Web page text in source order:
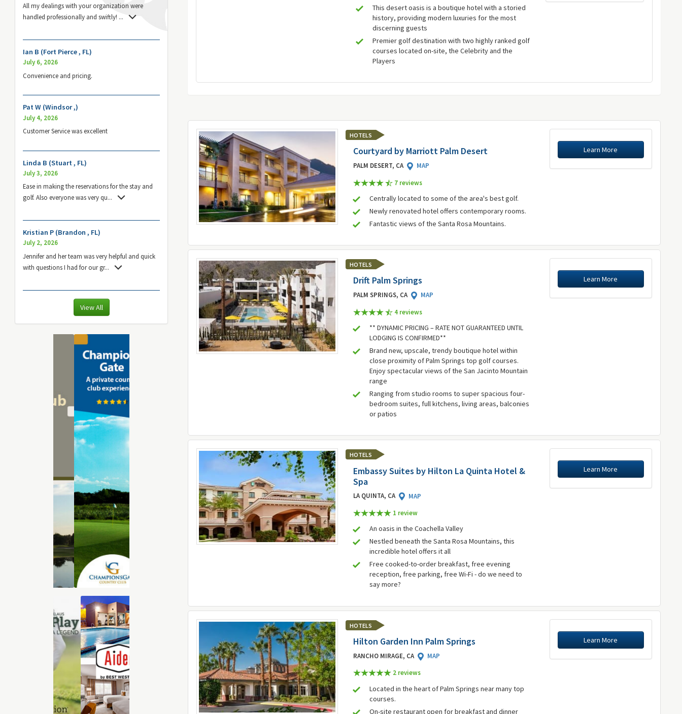
This desert oasis is a boutique hotel with a storied
history, providing modern luxuries for the most
discerning guests
Premier golf destination with two highly ranked golf
courses located on-site, the Celebrity and the
Players
HOTELS
Courtyard by Marriott Palm Desert
PALM DESERT, CA
MAP
7 reviews
Centrally located to some of the area's best golf.
Newly renovated hotel offers contemporary rooms.
Fantastic views of the Santa Rosa Mountains.
Learn More
HOTELS
Drift Palm Springs
PALM SPRINGS, CA
MAP
4 reviews
** DYNAMIC PRICING – RATE NOT GUARANTEED UNTIL
LODGING IS CONFIRMED**
Brand new, upscale, trendy boutique hotel within
close proximity of Palm Springs top golf courses.
Enjoy spectacular views of the San Jacinto Mountain
range
Ranging from studio rooms to super spacious four-
bedroom suites, full kitchens, living areas, balconies
or patios
Learn More
HOTELS
Embassy Suites by Hilton La Quinta Hotel &
Spa
LA QUINTA, CA
MAP
1 review
An oasis in the Coachella Valley
Nestled beneath the Santa Rosa Mountains, this
incredible hotel offers it all
Free cooked-to-order breakfast, free evening
reception, free parking, free Wi-Fi - do we need to
say more?
Learn More
HOTELS
Hilton Garden Inn Palm Springs
RANCHO MIRAGE, CA
MAP
2 reviews
Located in the heart of Palm Springs near many top
courses.
On-site restaurant open for breakfast and dinner
Learn More
All my dealings with your organization were
handled professionally and swiftly! ...
Ian B (Fort Pierce , FL)
July 6, 2026
Convenience and pricing.
Pat W (Windsor ,)
July 4, 2026
Customer Service was excellent
Linda B (Stuart , FL)
July 3, 2026
Ease in making the reservations for the stay and
golf. Also everyone was very qu...
Kristian P (Brandon , FL)
July 2, 2026
Jennifer and her team was very helpful and quick
with questions I had for our gr...
View All